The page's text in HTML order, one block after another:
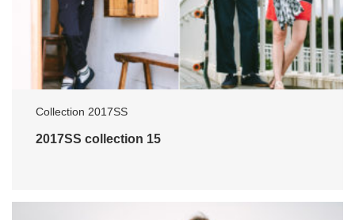
Collection 2017SS
2017SS collection 15